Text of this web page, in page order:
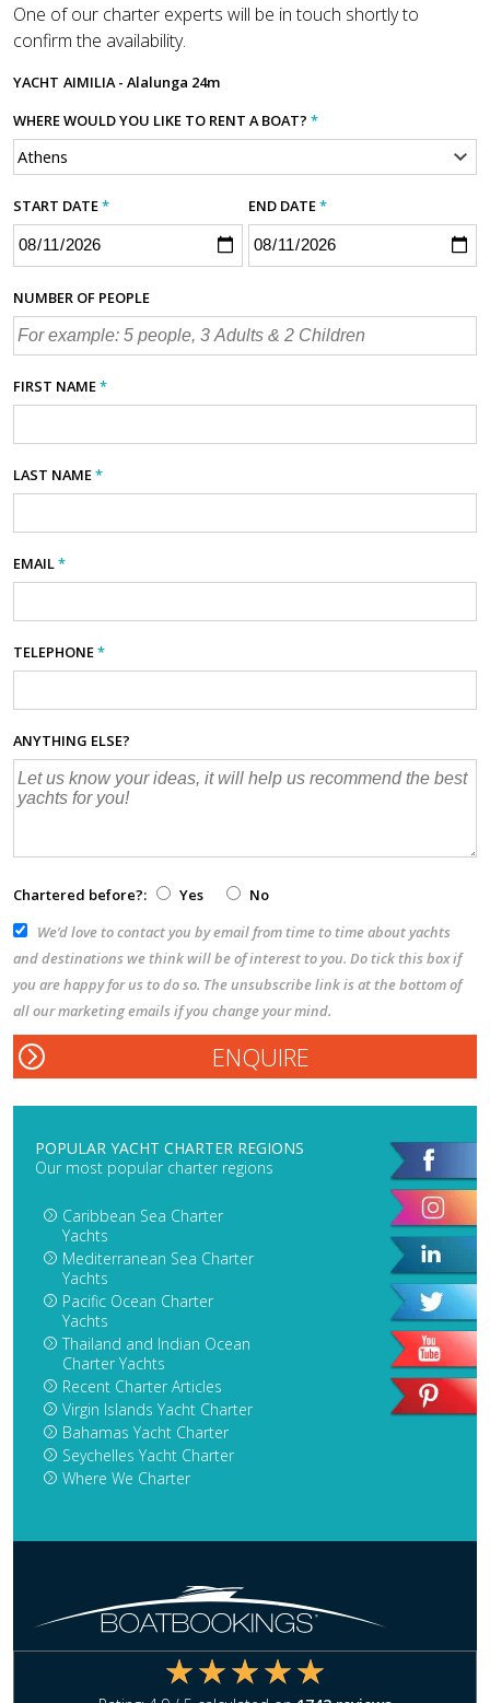
One of our charter experts will be in touch shortly to
confirm the availability.
YACHT AIMILIA - Alalunga 24m
WHERE WOULD YOU LIKE TO RENT A BOAT? *
START DATE* END DATE*
NUMBER OF PEOPLE
FIRST NAME*
LAST NAME*
EMAIL*
TELEPHONE*
ANYTHING ELSE?
Chartered before?: Yes
No
We’d love to contact you by email from time to time about yachts
and destinations we think will be of interest to you. Do tick this box if
you are happy for us to do so. The unsubscribe link is at the bottom of
all our marketing emails if you change your mind.
POPULAR YACHT CHARTER REGIONS
Our most popular charter regions
Caribbean Sea Charter
Yachts
Mediterranean Sea Charter
Yachts
Pacific Ocean Charter
Yachts
Thailand and Indian Ocean
Charter Yachts
Recent Charter Articles
Virgin Islands Yacht Charter
Bahamas Yacht Charter
Seychelles Yacht Charter
Where We Charter